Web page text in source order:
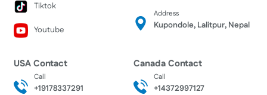
Tiktok
Youtube
Address
Kupondole, Lalitpur, Nepal
USA Contact
Call
+19178337291
Canada Contact
Call
+14372997127